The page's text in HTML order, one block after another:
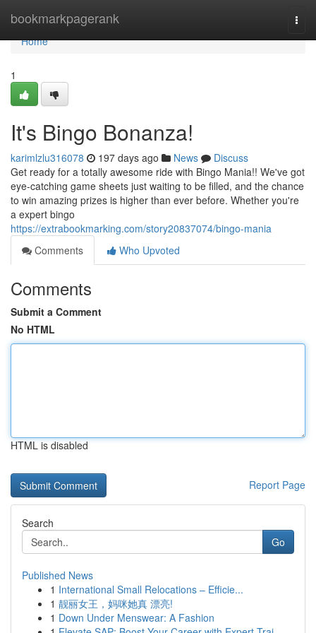
bookmarkpagerank
Home
Home
1
It's Bingo Bonanza!
karimlzlu316078 197 days ago News
Discuss
Get ready for a totally awesome ride with Bingo Mania!! We've got
eye-catching game sheets just waiting to be filled, and the chance
to win amazing prizes is higher than ever before. Whether you're
a expert bingo
https://extrabookmarking.com/story20837074/bingo-mania
Comments
Who Upvoted
Comments
Submit a Comment
No HTML
HTML is disabled
Report Page
Search
Go
Published News
1 International Small Relocations – Efficie...
1 靓丽女王，妈咪她真 漂亮!
1 Down Under Menswear: A Fashion